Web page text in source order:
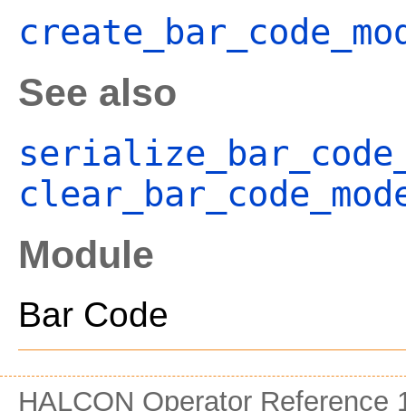
See also
Module
Bar Code
HALCON Operator